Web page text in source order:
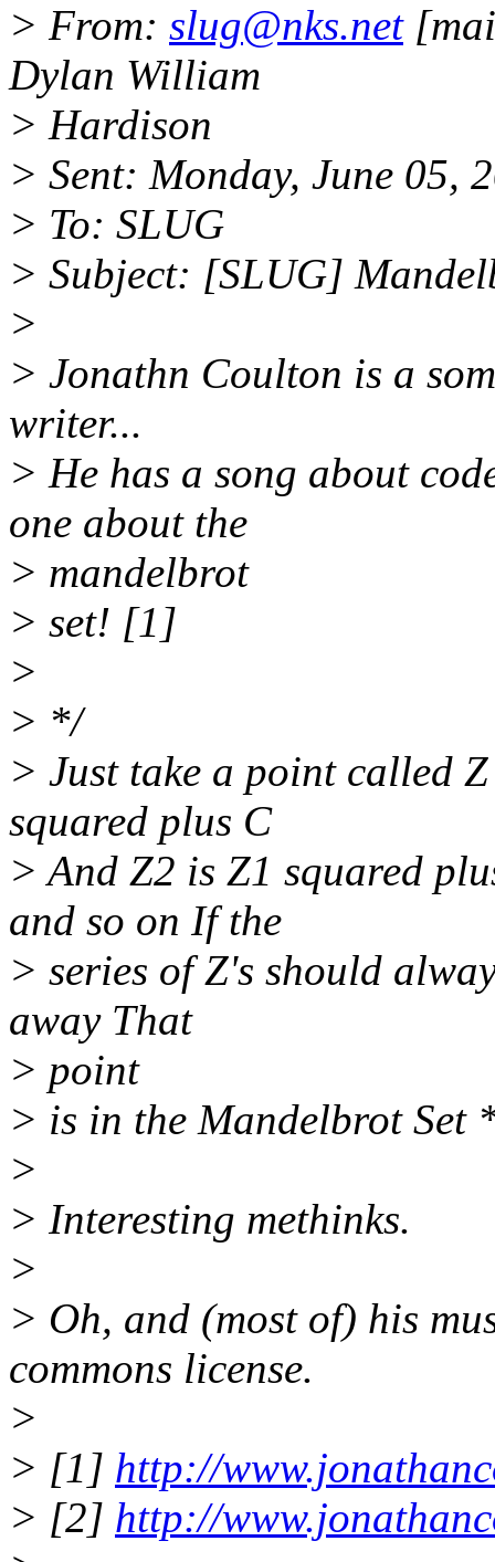
> From: slug@nks.net
Dylan William
> Hardison
> Sent: Monday, June 05,
> To: SLUG
> Subject: [SLUG]
>
> Jonathn Coulton is a
writer...
> He has a song about
one about the
> mandelbrot
> set! [1]
>
> */
> Just take a point called
squared plus C
> And Z2 is Z1 squared
and so on If the
> series of Z's should
away That
> point
> is in the Mandelbrot Set
>
> Interesting methinks.
>
> Oh, and (most of) his
commons license.
>
> [1] http://
> [2] http://